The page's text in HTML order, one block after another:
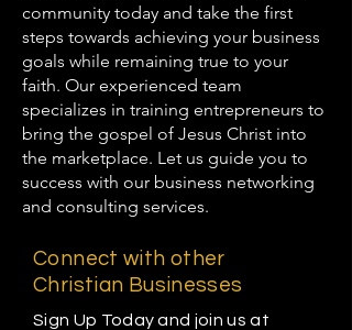
community today and take the first
steps towards achieving your business
goals while remaining true to your
faith. Our experienced team
specializes in training entrepreneurs to
bring the gospel of Jesus Christ into
the marketplace. Let us guide you to
success with our business networking
and consulting services.
Connect with other
Christian Businesses
Sign Up Today and join us at